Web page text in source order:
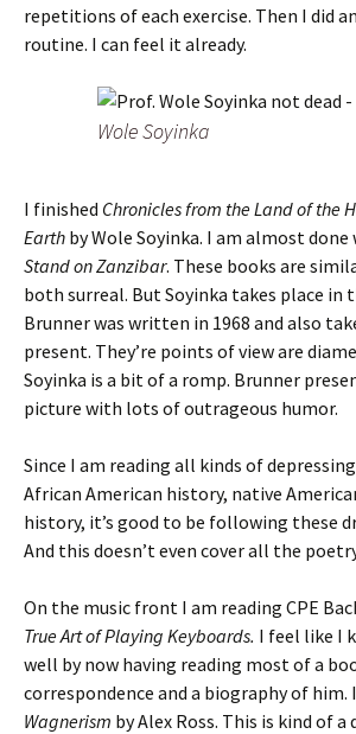
repetitions of each exercise. Then I did
routine. I can feel it already.
Wole Soyinka
I finished Chronicles from the Land of the
Earth by Wole Soyinka. I am almost done
Stand on Zanzibar. These books are
both surreal. But Soyinka takes place in
Brunner was written in 1968 and also
present. They’re points of view are
Soyinka is a bit of a romp. Brunner
picture with lots of outrageous humor.
Since I am reading all kinds of
African American history, native
history, it’s good to be following these
And this doesn’t even cover all the
On the music front I am reading CPE
True Art of Playing Keyboards. I feel like I
well by now having reading most of a
correspondence and a biography of him.
Wagnerism by Alex Ross. This is kind of